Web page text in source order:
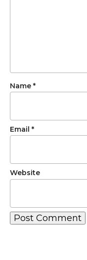
Name *
Email *
Website